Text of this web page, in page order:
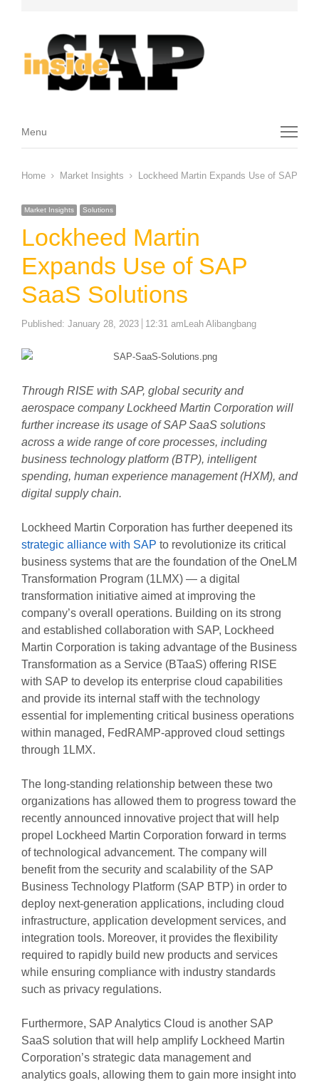
Menu
Menu
Home Market Insights Lockheed Martin Expands Use of SAP
Market Insights Solutions
Lockheed Martin
Expands Use of SAP
SaaS Solutions
Published: January 28, 2023 12:31 amAuthor
Leah Alibangbang
Through RISE with SAP, global security and
aerospace company Lockheed Martin Corporation will
further increase its usage of SAP SaaS solutions
across a wide range of core processes, including
business technology platform (BTP), intelligent
spending, human experience management (HXM), and
digital supply chain.
Lockheed Martin Corporation has further deepened its
strategic alliance with SAP to revolutionize its critical
business systems that are the foundation of the OneLM
Transformation Program (1LMX) — a digital
transformation initiative aimed at improving the
company’s overall operations. Building on its strong
and established collaboration with SAP, Lockheed
Martin Corporation is taking advantage of the Business
Transformation as a Service (BTaaS) offering RISE
with SAP to develop its enterprise cloud capabilities
and provide its internal staff with the technology
essential for implementing critical business operations
within managed, FedRAMP-approved cloud settings
through 1LMX.
The long-standing relationship between these two
organizations has allowed them to progress toward the
recently announced innovative project that will help
propel Lockheed Martin Corporation forward in terms
of technological advancement. The company will
benefit from the security and scalability of the SAP
Business Technology Platform (SAP BTP) in order to
deploy next-generation applications, including cloud
infrastructure, application development services, and
integration tools. Moreover, it provides the flexibility
required to rapidly build new products and services
while ensuring compliance with industry standards
such as privacy regulations.
Furthermore, SAP Analytics Cloud is another SAP
SaaS solution that will help amplify Lockheed Martin
Corporation’s strategic data management and
analytics goals, allowing them to gain more insight into